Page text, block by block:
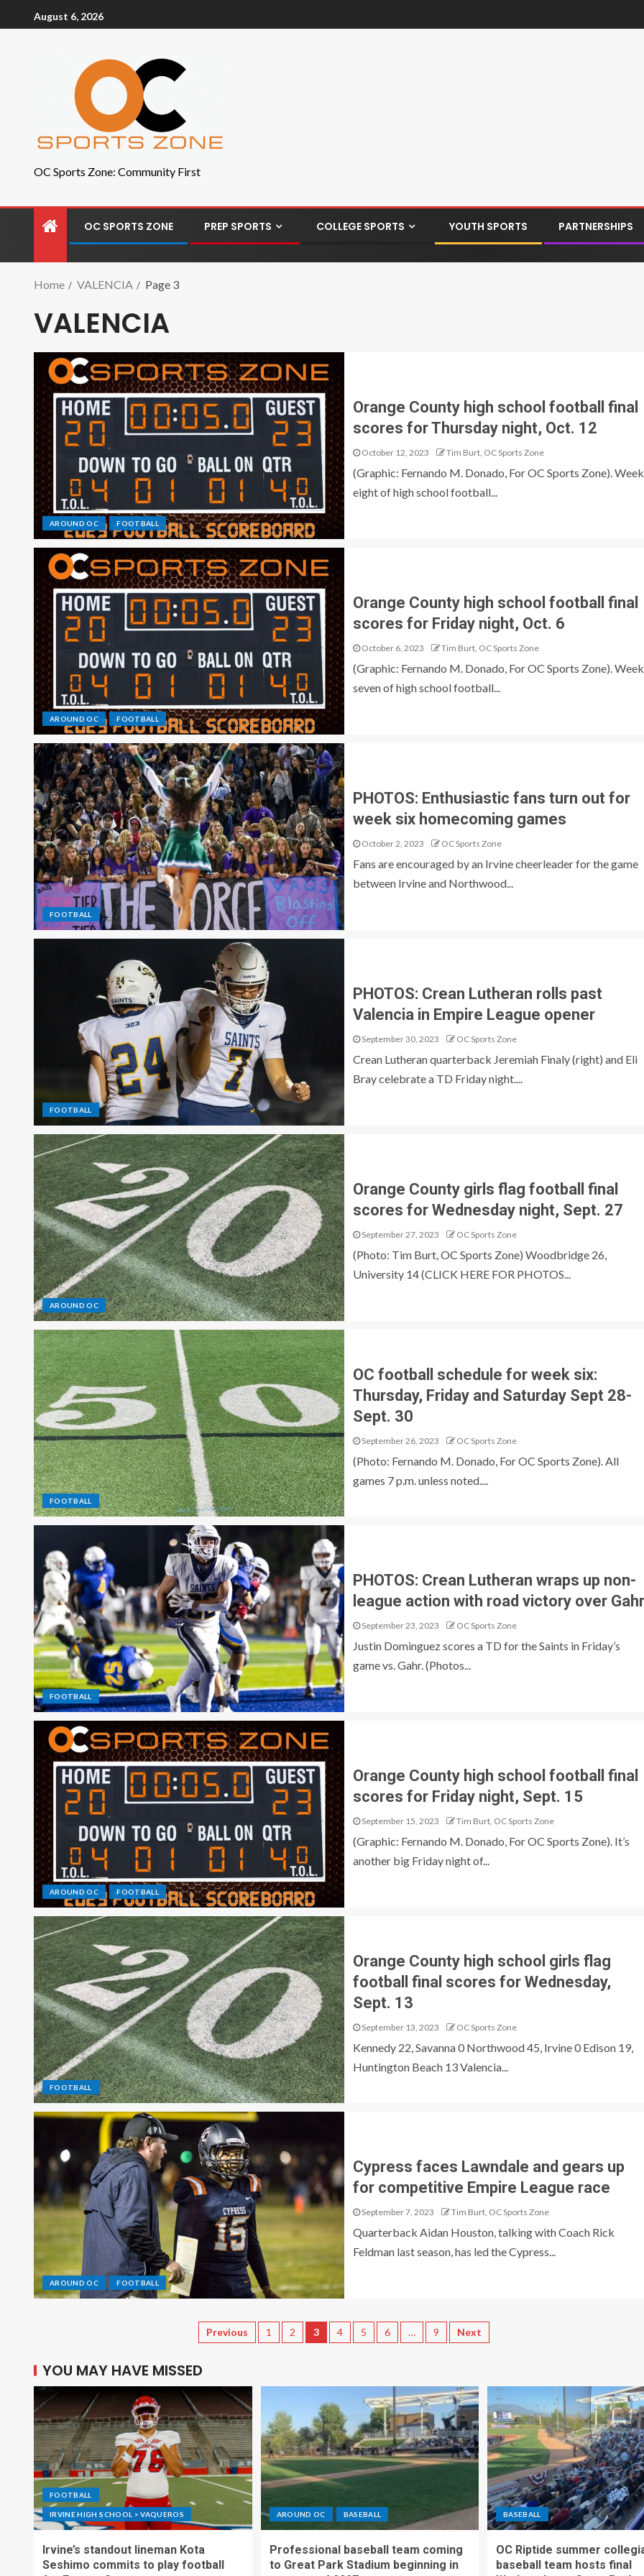
August 6, 2026
OC Sports Zone: Community First
OC SPORTS ZONE PREP SPORTS COLLEGE SPORTS YOUTH SPORTS PARTNERSHIPS
Home VALENCIA Page 3
VALENCIA
AROUND OC FOOTBALL
Orange County high school football final
scores for Thursday night, Oct. 12
October 12, 2023 Tim Burt, OC Sports Zone
(Graphic: Fernando M. Donado, For OC Sports Zone). Week
eight of high school football...
AROUND OC FOOTBALL
Orange County high school football final
scores for Friday night, Oct. 6
October 6, 2023 Tim Burt, OC Sports Zone
(Graphic: Fernando M. Donado, For OC Sports Zone). Week
seven of high school football...
FOOTBALL
PHOTOS: Enthusiastic fans turn out for
week six homecoming games
October 2, 2023 OC Sports Zone
Fans are encouraged by an Irvine cheerleader for the game
between Irvine and Northwood...
FOOTBALL
PHOTOS: Crean Lutheran rolls past
Valencia in Empire League opener
September 30, 2023 OC Sports Zone
Crean Lutheran quarterback Jeremiah Finaly (right) and Eli
Bray celebrate a TD Friday night....
AROUND OC
Orange County girls flag football final
scores for Wednesday night, Sept. 27
September 27, 2023 OC Sports Zone
(Photo: Tim Burt, OC Sports Zone) Woodbridge 26,
University 14 (CLICK HERE FOR PHOTOS...
FOOTBALL
OC football schedule for week six:
Thursday, Friday and Saturday Sept 28-
Sept. 30
September 26, 2023 OC Sports Zone
(Photo: Fernando M. Donado, For OC Sports Zone). All
games 7 p.m. unless noted....
FOOTBALL
PHOTOS: Crean Lutheran wraps up non-
league action with road victory over Gahr
September 23, 2023 OC Sports Zone
Justin Dominguez scores a TD for the Saints in Friday’s
game vs. Gahr. (Photos...
AROUND OC FOOTBALL
Orange County high school football final
scores for Friday night, Sept. 15
September 15, 2023 Tim Burt, OC Sports Zone
(Graphic: Fernando M. Donado, For OC Sports Zone). It’s
another big Friday night of...
FOOTBALL
Orange County high school girls flag
football final scores for Wednesday,
Sept. 13
September 13, 2023 OC Sports Zone
Kennedy 22, Savanna 0 Northwood 45, Irvine 0 Edison 19,
Huntington Beach 13 Valencia...
AROUND OC FOOTBALL
Cypress faces Lawndale and gears up
for competitive Empire League race
September 7, 2023 Tim Burt, OC Sports Zone
Quarterback Aidan Houston, talking with Coach Rick
Feldman last season, has led the Cypress...
Previous 1 2 3 4 5 6 … 9 Next
YOU MAY HAVE MISSED
FOOTBALL
IRVINE HIGH SCHOOL > VAQUEROS
Irvine’s standout lineman Kota
Seshimo commits to play football
AROUND OC BASEBALL
Professional baseball team coming
to Great Park Stadium beginning in
BASEBALL
OC Riptide summer
baseball team hosts final